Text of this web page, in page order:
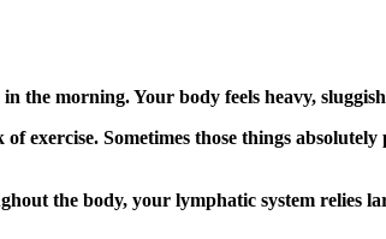
the morning. Your body feels heavy,
exercise. Sometimes those things
the body, your lymphatic system relies